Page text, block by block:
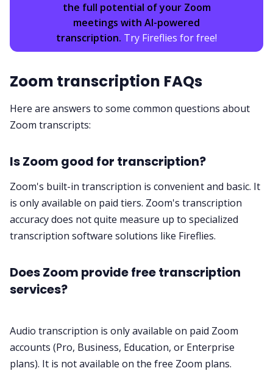
the full potential of your Zoom
meetings with AI-powered
transcription. Try Fireflies for free!
Zoom transcription FAQs
Here are answers to some common questions about
Zoom transcripts:
Is Zoom good for transcription?
Zoom's built-in transcription is convenient and basic. It
is only available on paid tiers. Zoom's transcription
accuracy does not quite measure up to specialized
transcription software solutions like Fireflies.
Does Zoom provide free transcription
services?
Audio transcription is only available on paid Zoom
accounts (Pro, Business, Education, or Enterprise
plans). It is not available on the free Zoom plans.